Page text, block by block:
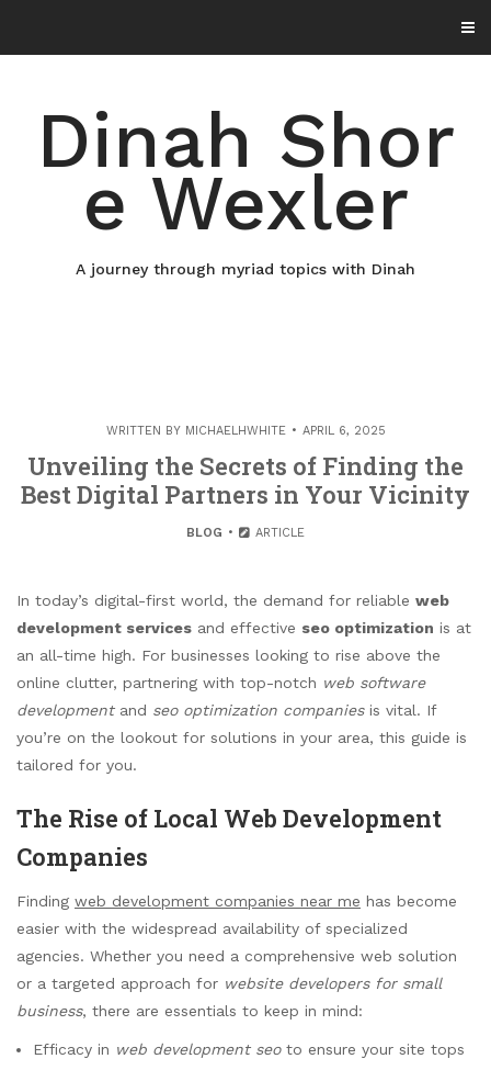
content
Dinah Shor
e Wexler
A journey through myriad topics with Dinah
WRITTEN BY MICHAELHWHITE APRIL 6, 2025
Unveiling the Secrets of Finding the
Best Digital Partners in Your Vicinity
BLOG ARTICLE
In today’s digital-first world, the demand for reliable web
development services and effective seo optimization is at
an all-time high. For businesses looking to rise above the
online clutter, partnering with top-notch web software
developmentand seo optimization companiesis vital. If
you’re on the lookout for solutions in your area, this guide is
tailored for you.
The Rise of Local Web Development
Companies
Finding web development companies near me has become
easier with the widespread availability of specialized
agencies. Whether you need a comprehensive web solution
or a targeted approach for website developers for small
business, there are essentials to keep in mind:
Efficacy in web development seoto ensure your site tops